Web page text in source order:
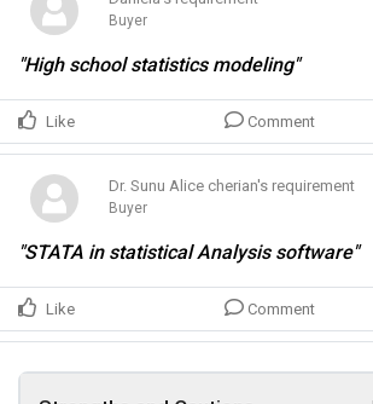
Buyer
"High school statistics modeling"
Like Comment
Dr. Sunu Alice cherian's requirement
Buyer
"STATA in statistical Analysis software"
Like Comment